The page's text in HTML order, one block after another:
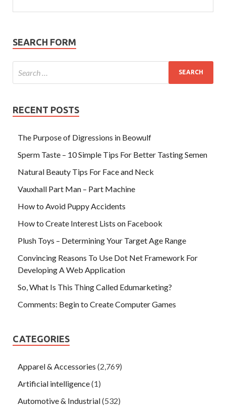
SEARCH FORM
RECENT POSTS
The Purpose of Digressions in Beowulf
Sperm Taste – 10 Simple Tips For Better Tasting Semen
Natural Beauty Tips For Face and Neck
Vauxhall Part Man – Part Machine
How to Avoid Puppy Accidents
How to Create Interest Lists on Facebook
Plush Toys – Determining Your Target Age Range
Convincing Reasons To Use Dot Net Framework For
Developing A Web Application
So, What Is This Thing Called Edumarketing?
Comments: Begin to Create Computer Games
CATEGORIES
Apparel & Accessories (2,769)
Artificial intelligence(1)
Automotive & Industrial(532)